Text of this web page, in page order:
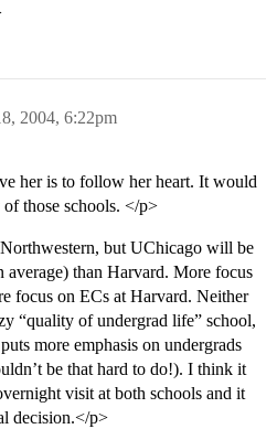
2004, 6:22pm
her is to follow her heart. It would
those schools. </p>
but UChicago will be
average) than Harvard. More focus
focus on ECs at Harvard. Neither
“quality of undergrad life” school,
more emphasis on undergrads
be that hard to do!). I think it
visit at both schools and it
decision.</p>